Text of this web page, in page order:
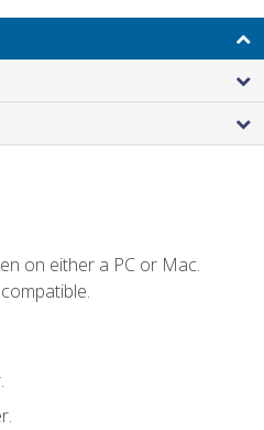
on either a PC or Mac.